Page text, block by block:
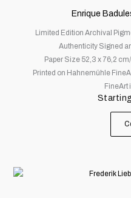
Enrique
Limited Edition Archival
Authenticity Signed
Paper Size 52,3 x 76,2
Printed on Hahnemühle
FineArt